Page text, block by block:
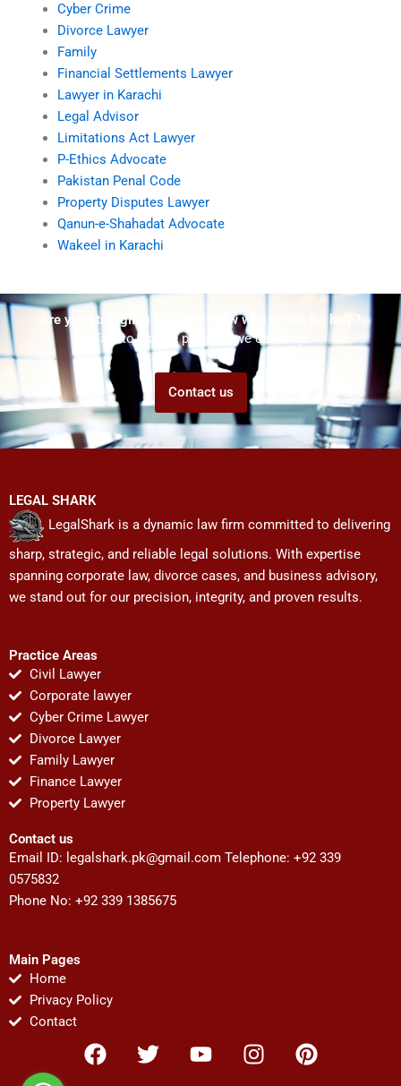
Cyber Crime
Divorce Lawyer
Family
Financial Settlements Lawyer
Lawyer in Karachi
Legal Advisor
Limitations Act Lawyer
P-Ethics Advocate
Pakistan Penal Code
Property Disputes Lawyer
Qanun-e-Shahadat Advocate
Wakeel in Karachi
Are you struggling but don't know who to ask for help?
Talk to us! We promise we can help!
Contact us
LEGAL SHARK
LegalShark is a dynamic law firm committed to delivering
sharp, strategic, and reliable legal solutions. With expertise
spanning corporate law, divorce cases, and business advisory,
we stand out for our precision, integrity, and proven results.
Practice Areas
Civil Lawyer
Corporate lawyer
Cyber Crime Lawyer
Divorce Lawyer
Family Lawyer
Finance Lawyer
Property Lawyer
Contact us
Email ID: legalshark.pk@gmail.com Telephone: +92 339
0575832
Phone No: +92 339 1385675
Main Pages
Home
Privacy Policy
Contact
F
a
T
w
Y
o
I
n
P
i